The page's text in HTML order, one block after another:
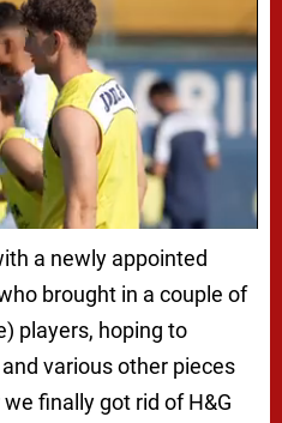
a newly appointed
brought in a couple of
players, hoping to
various other pieces
finally got rid of H&G